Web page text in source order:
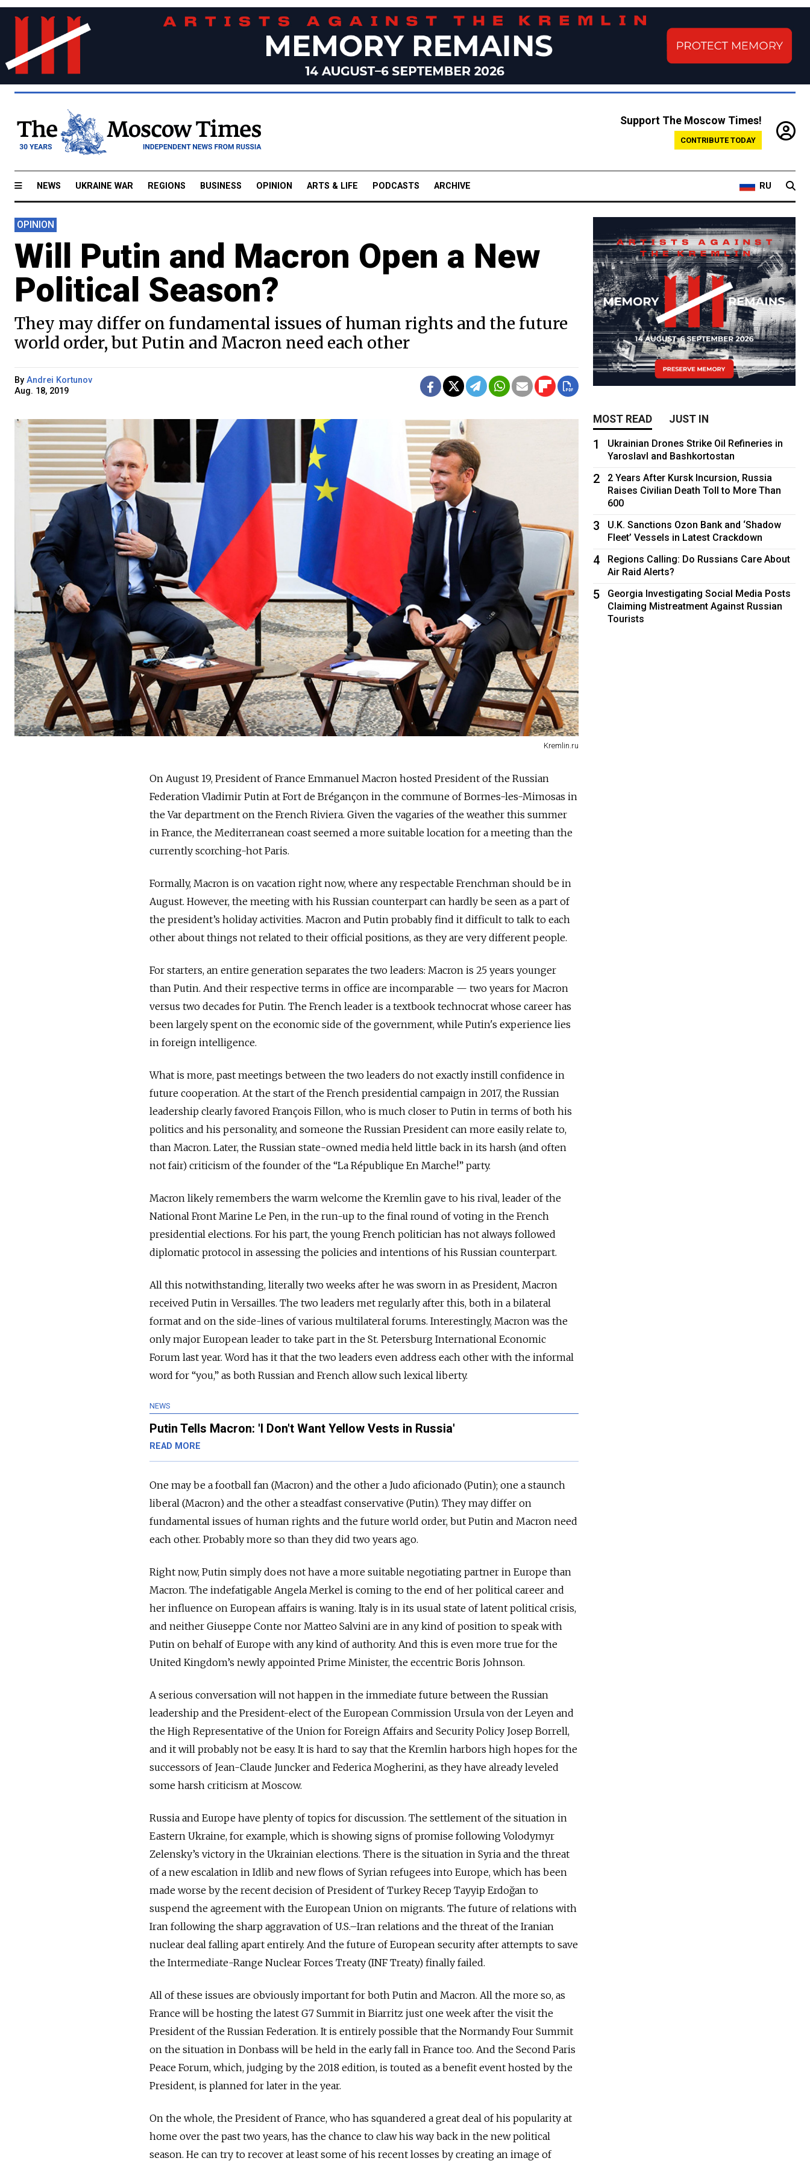
Support The Moscow Times!
CONTRIBUTE TODAY
NEWS UKRAINE WAR REGIONS BUSINESS OPINION ARTS & LIFE PODCASTS ARCHIVE RU
OPINION
Will Putin and Macron Open a New
Political Season?
They may differ on fundamental issues of human rights and the future
world order, but Putin and Macron need each other
By Andrei Kortunov
Aug. 18, 2019
Kremlin.ru
On August 19, President of France Emmanuel Macron hosted President of the Russian
Federation Vladimir Putin at Fort de Brégançon in the commune of Bormes-les-Mimosas in
the Var department on the French Riviera. Given the vagaries of the weather this summer
in France, the Mediterranean coast seemed a more suitable location for a meeting than the
currently scorching-hot Paris.
Formally, Macron is on vacation right now, where any respectable Frenchman should be in
August. However, the meeting with his Russian counterpart can hardly be seen as a part of
the president’s holiday activities. Macron and Putin probably find it difficult to talk to each
other about things not related to their official positions, as they are very different people.
For starters, an entire generation separates the two leaders: Macron is 25 years younger
than Putin. And their respective terms in office are incomparable — two years for Macron
versus two decades for Putin. The French leader is a textbook technocrat whose career has
been largely spent on the economic side of the government, while Putin's experience lies
in foreign intelligence.
What is more, past meetings between the two leaders do not exactly instill confidence in
future cooperation. At the start of the French presidential campaign in 2017, the Russian
leadership clearly favored François Fillon, who is much closer to Putin in terms of both his
politics and his personality, and someone the Russian President can more easily relate to,
than Macron. Later, the Russian state-owned media held little back in its harsh (and often
not fair) criticism of the founder of the “La République En Marche!” party.
Macron likely remembers the warm welcome the Kremlin gave to his rival, leader of the
National Front Marine Le Pen, in the run-up to the final round of voting in the French
presidential elections. For his part, the young French politician has not always followed
diplomatic protocol in assessing the policies and intentions of his Russian counterpart.
All this notwithstanding, literally two weeks after he was sworn in as President, Macron
received Putin in Versailles. The two leaders met regularly after this, both in a bilateral
format and on the side-lines of various multilateral forums. Interestingly, Macron was the
only major European leader to take part in the St. Petersburg International Economic
Forum last year. Word has it that the two leaders even address each other with the informal
word for “you,” as both Russian and French allow such lexical liberty.
NEWS
Putin Tells Macron: 'I Don't Want Yellow Vests in Russia'
READ MORE
One may be a football fan (Macron) and the other a Judo aficionado (Putin); one a staunch
liberal (Macron) and the other a steadfast conservative (Putin). They may differ on
fundamental issues of human rights and the future world order, but Putin and Macron need
each other. Probably more so than they did two years ago.
Right now, Putin simply does not have a more suitable negotiating partner in Europe than
Macron. The indefatigable Angela Merkel is coming to the end of her political career and
her influence on European affairs is waning. Italy is in its usual state of latent political crisis,
and neither Giuseppe Conte nor Matteo Salvini are in any kind of position to speak with
Putin on behalf of Europe with any kind of authority. And this is even more true for the
United Kingdom’s newly appointed Prime Minister, the eccentric Boris Johnson.
A serious conversation will not happen in the immediate future between the Russian
leadership and the President-elect of the European Commission Ursula von der Leyen and
the High Representative of the Union for Foreign Affairs and Security Policy Josep Borrell,
and it will probably not be easy. It is hard to say that the Kremlin harbors high hopes for the
successors of Jean-Claude Juncker and Federica Mogherini, as they have already leveled
some harsh criticism at Moscow.
Russia and Europe have plenty of topics for discussion. The settlement of the situation in
Eastern Ukraine, for example, which is showing signs of promise following Volodymyr
Zelensky’s victory in the Ukrainian elections. There is the situation in Syria and the threat
of a new escalation in Idlib and new flows of Syrian refugees into Europe, which has been
made worse by the recent decision of President of Turkey Recep Tayyip Erdoğan to
suspend the agreement with the European Union on migrants. The future of relations with
Iran following the sharp aggravation of U.S.–Iran relations and the threat of the Iranian
nuclear deal falling apart entirely. And the future of European security after attempts to save
the Intermediate-Range Nuclear Forces Treaty (INF Treaty) finally failed.
All of these issues are obviously important for both Putin and Macron. All the more so, as
France will be hosting the latest G7 Summit in Biarritz just one week after the visit the
President of the Russian Federation. It is entirely possible that the Normandy Four Summit
on the situation in Donbass will be held in the early fall in France too. And the Second Paris
Peace Forum, which, judging by the 2018 edition, is touted as a benefit event hosted by the
President, is planned for later in the year.
On the whole, the President of France, who has squandered a great deal of his popularity at
home over the past two years, has the chance to claw his way back in the new political
season. He can try to recover at least some of his recent losses by creating an image of
MOST READ JUST IN
1
Ukrainian Drones Strike Oil Refineries in
Yaroslavl and Bashkortostan
2
2 Years After Kursk Incursion, Russia
Raises Civilian Death Toll to More Than
600
3
U.K. Sanctions Ozon Bank and ‘Shadow
Fleet’ Vessels in Latest Crackdown
4
Regions Calling: Do Russians Care About
Air Raid Alerts?
5
Georgia Investigating Social Media Posts
Claiming Mistreatment Against Russian
Tourists